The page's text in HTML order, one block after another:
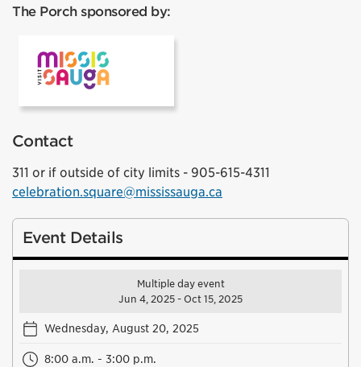
The Porch sponsored by:
Contact
311 or if outside of city limits - 905-615-4311
celebration.square@mississauga.ca
Event Details
Multiple day event
Jun 4, 2025 - Oct 15, 2025
Wednesday, August 20, 2025
8:00 a.m. - 3:00 p.m.